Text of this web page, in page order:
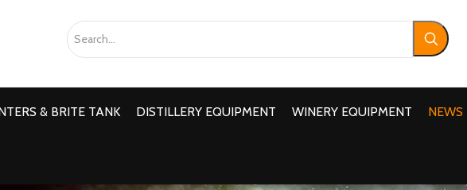
& BRITE TANK DISTILLERY EQUIPMENT WINERY EQUIPMENT NEWS